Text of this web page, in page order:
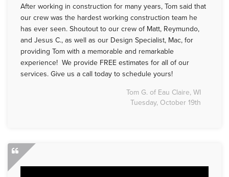
After working in construction for many years, Tom said that
our crew was the hardest working construction team he
has ever seen. Shoutout to our crew of Matt, Reymundo,
and Jesus C., as well as our Design Specialist, Mac, for
providing Tom with a memorable and remarkable
experience! We provide FREE estimates for all of our
services. Give us a call today to schedule yours!
Tom G. of Eau Claire, WI
Tuesday, October 19th